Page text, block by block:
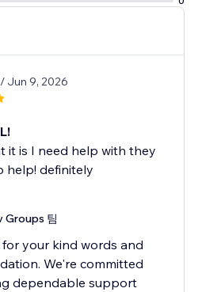
/ Jun 9, 2026
it is I need help with they
help! definitely
Groups 팀
your kind words and
We're committed
dependable support